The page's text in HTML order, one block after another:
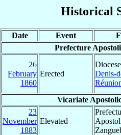
Historical
Date Event
Prefecture
26
February
1860
Erected
Denis-
Vicariate
23
November
1883
Elevated